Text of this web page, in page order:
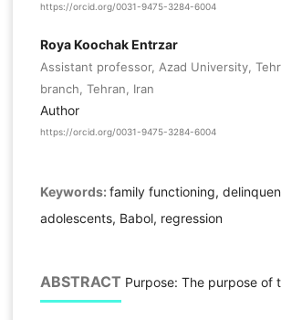
https://orcid.org/0031-9475-3284-6004
Roya Koochak Entrzar
Assistant professor, Azad University,
branch, Tehran, Iran
Author
https://orcid.org/0031-9475-3284-6004
Keywords: family functioning,
adolescents, Babol, regression
ABSTRACT Purpose: The purpose of